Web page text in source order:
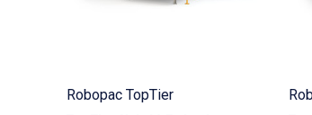
Robopac TopTier